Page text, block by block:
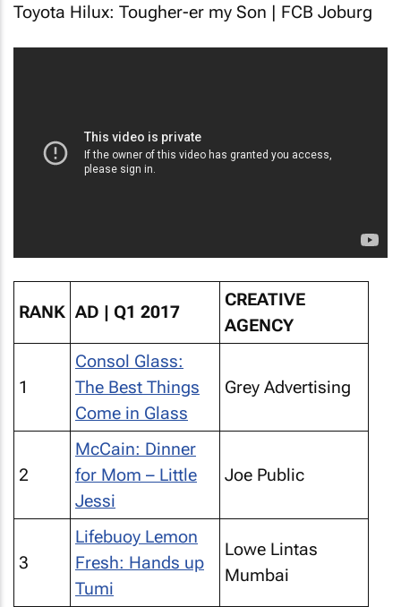
Toyota Hilux: Tougher-er my Son | FCB Joburg
RANK AD | Q1 2017
CREATIVE
AGENCY
1
Consol Glass:
The Best Things
Come in Glass
Grey Advertising
2
McCain: Dinner
for Mom – Little
Jessi
Joe Public
3
Lifebuoy Lemon
Fresh: Hands up
Tumi
Lowe Lintas
Mumbai